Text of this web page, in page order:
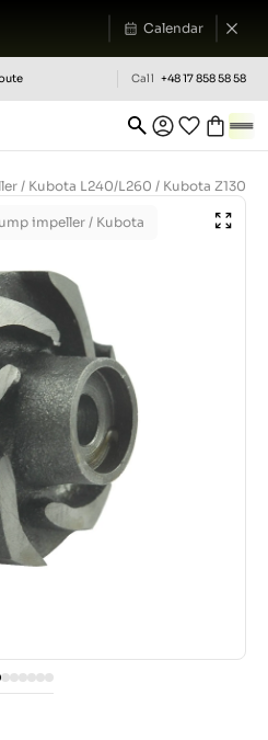
Calendar
Call +48 17 858 58 58
/ Kubota L240/L260 / Kubota Z1300 /
impeller / Kubota